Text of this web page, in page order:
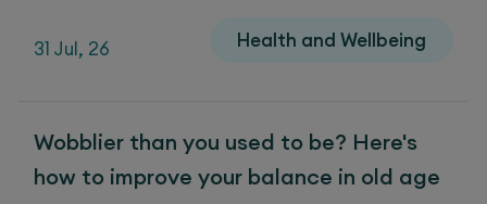
31 Jul, 26 Health and Wellbeing
Wobblier than you used to be? Here's
how to improve your balance in old age